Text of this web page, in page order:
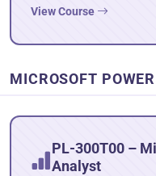
View Course
MICROSOFT POWER
PL-300T00 –
Analyst